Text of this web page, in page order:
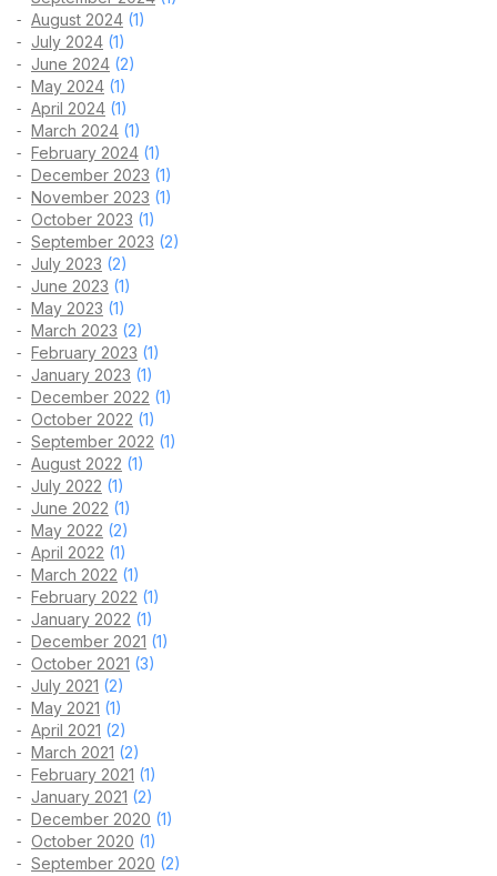
August 2024 (1)
July 2024 (1)
June 2024 (2)
May 2024 (1)
April 2024 (1)
March 2024 (1)
February 2024 (1)
December 2023 (1)
November 2023 (1)
October 2023 (1)
September 2023 (2)
July 2023 (2)
June 2023 (1)
May 2023 (1)
March 2023 (2)
February 2023 (1)
January 2023 (1)
December 2022 (1)
October 2022 (1)
September 2022 (1)
August 2022 (1)
July 2022 (1)
June 2022 (1)
May 2022 (2)
April 2022 (1)
March 2022 (1)
February 2022 (1)
January 2022 (1)
December 2021 (1)
October 2021 (3)
July 2021 (2)
May 2021 (1)
April 2021 (2)
March 2021 (2)
February 2021 (1)
January 2021 (2)
December 2020 (1)
October 2020 (1)
September 2020 (2)